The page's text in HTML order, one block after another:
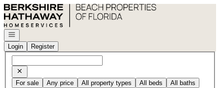
Go to: Homepage
Open navigation
Login
Register
For sale Any price All property types All beds All baths